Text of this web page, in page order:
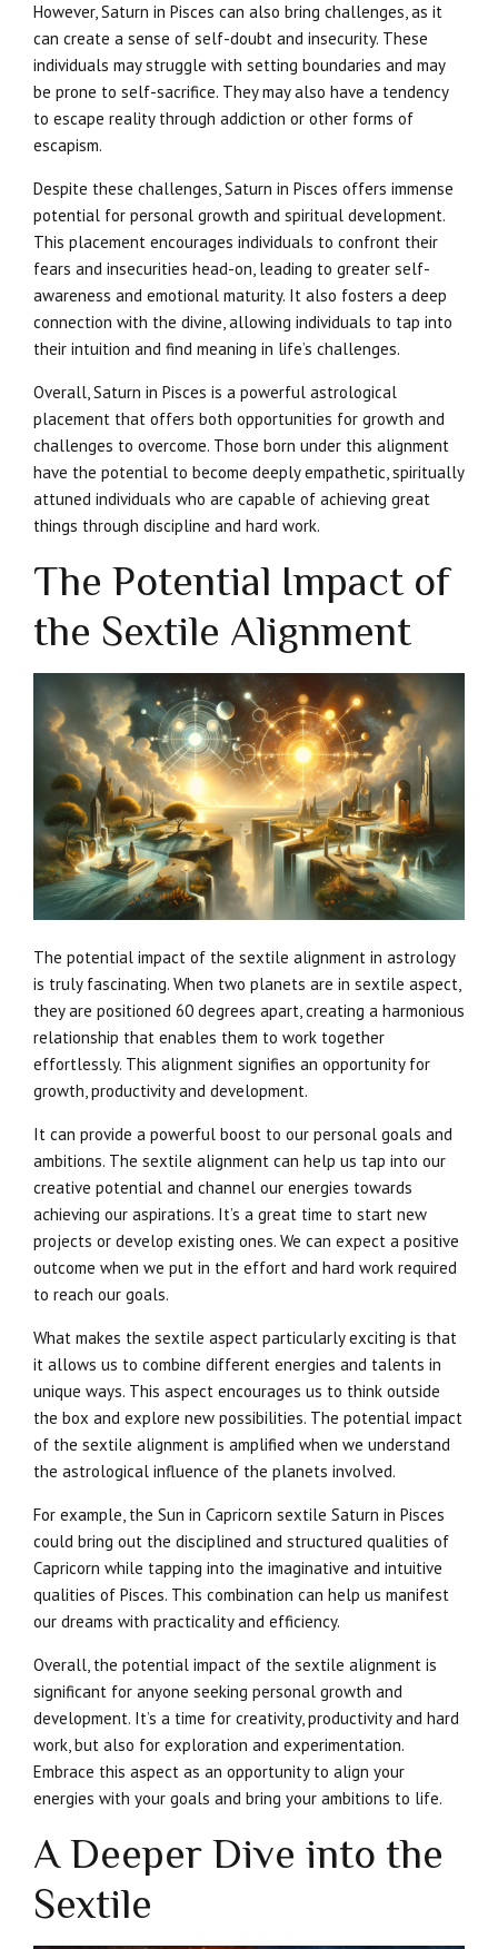
However, Saturn in Pisces can also bring challenges, as it
can create a sense of self-doubt and insecurity. These
individuals may struggle with setting boundaries and may
be prone to self-sacrifice. They may also have a tendency
to escape reality through addiction or other forms of
escapism.
Despite these challenges, Saturn in Pisces offers immense
potential for personal growth and spiritual development.
This placement encourages individuals to confront their
fears and insecurities head-on, leading to greater self-
awareness and emotional maturity. It also fosters a deep
connection with the divine, allowing individuals to tap into
their intuition and find meaning in life’s challenges.
Overall, Saturn in Pisces is a powerful astrological
placement that offers both opportunities for growth and
challenges to overcome. Those born under this alignment
have the potential to become deeply empathetic, spiritually
attuned individuals who are capable of achieving great
things through discipline and hard work.
The Potential Impact of
the Sextile Alignment
The potential impact of the sextile alignment in astrology
is truly fascinating. When two planets are in sextile aspect,
they are positioned 60 degrees apart, creating a harmonious
relationship that enables them to work together
effortlessly. This alignment signifies an opportunity for
growth, productivity and development.
It can provide a powerful boost to our personal goals and
ambitions. The sextile alignment can help us tap into our
creative potential and channel our energies towards
achieving our aspirations. It’s a great time to start new
projects or develop existing ones. We can expect a positive
outcome when we put in the effort and hard work required
to reach our goals.
What makes the sextile aspect particularly exciting is that
it allows us to combine different energies and talents in
unique ways. This aspect encourages us to think outside
the box and explore new possibilities. The potential impact
of the sextile alignment is amplified when we understand
the astrological influence of the planets involved.
For example, the Sun in Capricorn sextile Saturn in Pisces
could bring out the disciplined and structured qualities of
Capricorn while tapping into the imaginative and intuitive
qualities of Pisces. This combination can help us manifest
our dreams with practicality and efficiency.
Overall, the potential impact of the sextile alignment is
significant for anyone seeking personal growth and
development. It’s a time for creativity, productivity and hard
work, but also for exploration and experimentation.
Embrace this aspect as an opportunity to align your
energies with your goals and bring your ambitions to life.
A Deeper Dive into the
Sextile